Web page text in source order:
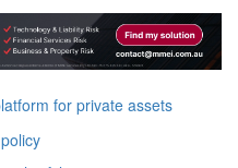
for private assets